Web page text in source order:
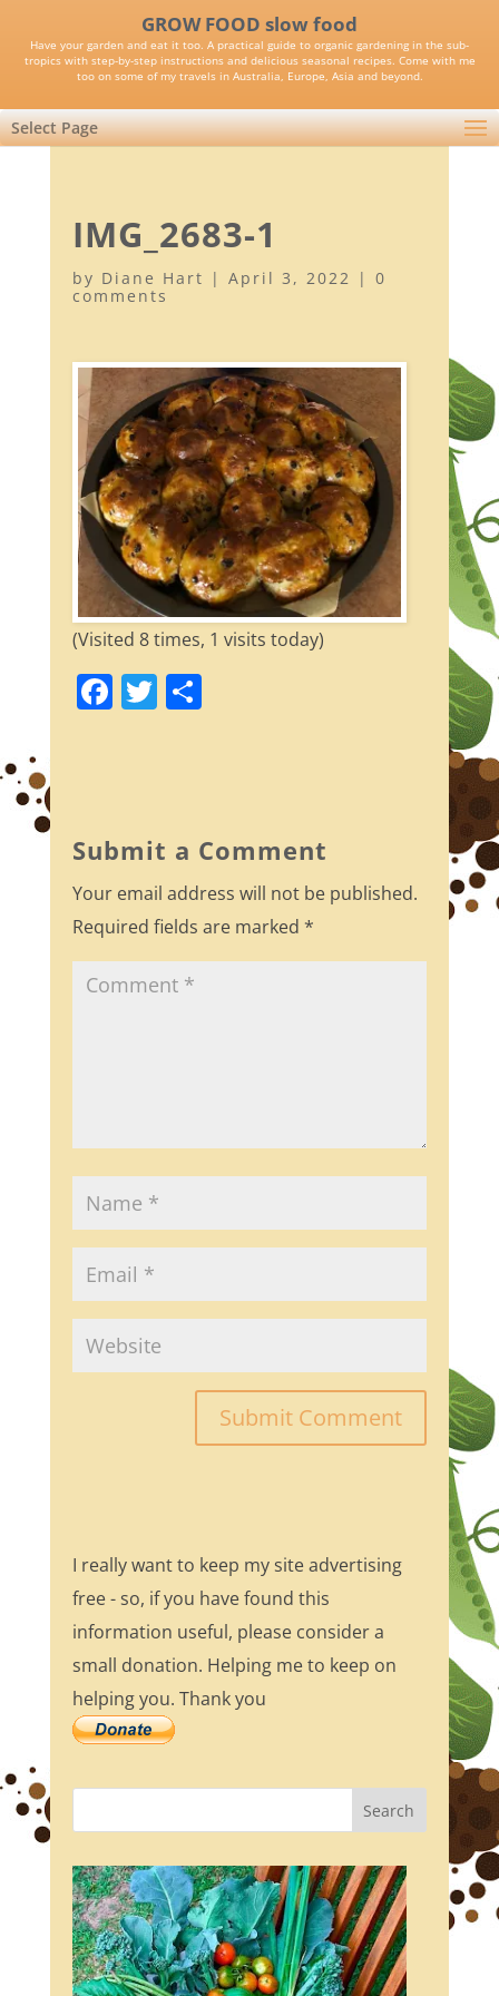
GROW FOOD slow food
Have your garden and eat it too. A practical guide to organic gardening in the sub-
tropics with step-by-step instructions and delicious seasonal recipes. Come with me
too on some of my travels in Australia, Europe, Asia and beyond.
Select Page
IMG_2683-1
by Diane Hart | April 3, 2022 | 0
comments
(Visited 8 times, 1 visits today)
F
b
o
o
k
T S
Submit a Comment
Your email address will not be published.
Required fields are marked *
I really want to keep my site advertising
free - so, if you have found this
information useful, please consider a
small donation. Helping me to keep on
helping you. Thank you